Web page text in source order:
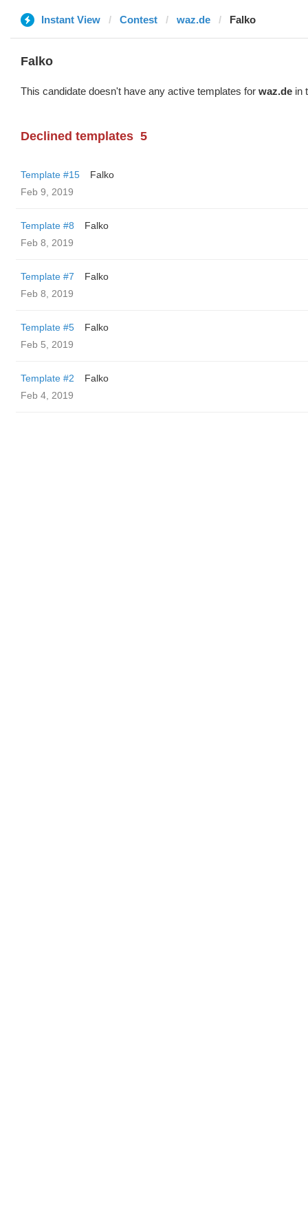
Instant View Contest waz.de Falko
Falko
This candidate doesn't have any active templates for waz.de in
Declined templates 5
Template #15
Falko
Feb 9, 2019
Template #8
Falko
Feb 8, 2019
Template #7
Falko
Feb 8, 2019
Template #5
Falko
Feb 5, 2019
Template #2
Falko
Feb 4, 2019